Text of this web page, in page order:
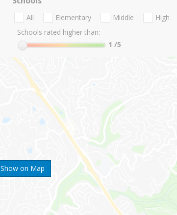
Show on Map
All Elementary Middle
High
Schools rated higher than:
1 /5